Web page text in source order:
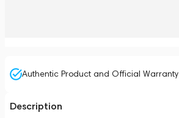
Authentic Product and Official Warranty
Description